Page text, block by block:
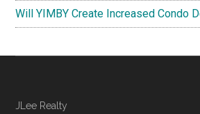
Will YIMBY Create Increased Condo
JLee Realty